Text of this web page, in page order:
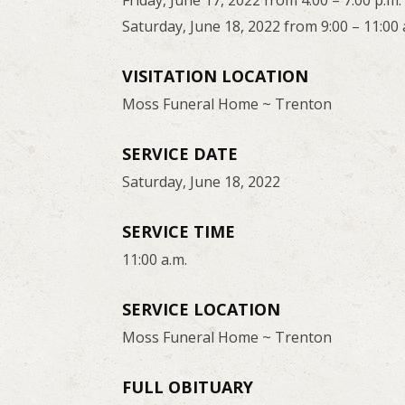
Saturday, June 18, 2022 from 9:00 – 11:00
VISITATION LOCATION
Moss Funeral Home ~ Trenton
SERVICE DATE
Saturday, June 18, 2022
SERVICE TIME
11:00 a.m.
SERVICE LOCATION
Moss Funeral Home ~ Trenton
FULL OBITUARY